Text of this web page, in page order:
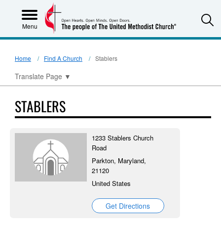
Menu
Home Find A Church Stablers
Translate Page ▼
STABLERS
1233 Stablers Church
Road
Parkton, Maryland,
21120
United States
Get Directions